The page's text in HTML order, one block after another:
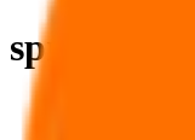
sprunki